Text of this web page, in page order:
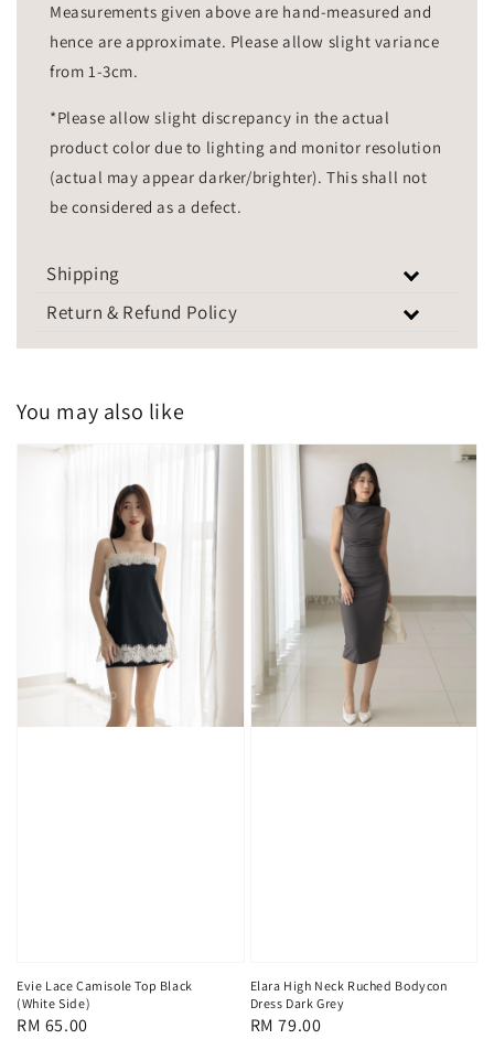
Measurements given above are hand-measured and
hence are approximate. Please allow slight variance
from 1-3cm.
*Please allow slight discrepancy in the actual
product color due to lighting and monitor resolution
(actual may appear darker/brighter). This shall not
be considered as a defect.
Shipping
Return & Refund Policy
You may also like
Evie Lace Camisole Top Black
(White Side)
Regular
RM 65.00
Elara High Neck Ruched Bodycon
Dress Dark Grey
Regular
RM 79.00